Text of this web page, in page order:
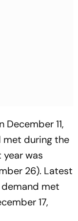
December 11,
met during the
was
26). Latest
met
17,